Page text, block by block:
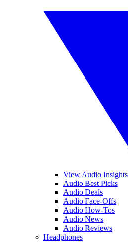
View Audio Insights
Audio Best Picks
Audio Deals
Audio Face-Offs
Audio How-Tos
Audio News
Audio Reviews
Headphones